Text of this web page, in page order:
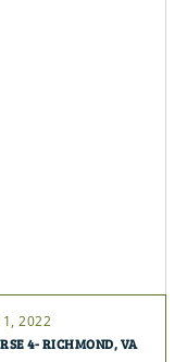
2022
4- RICHMOND, VA